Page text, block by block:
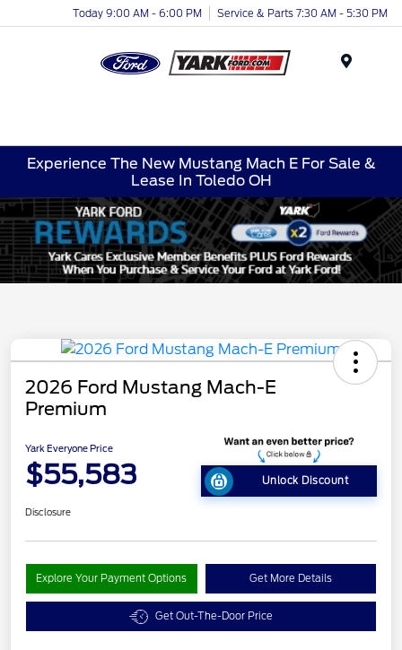
Today 9:00 AM - 6:00 PM Service & Parts 7:30 AM - 5:30 PM
Experience The New Mustang Mach E For Sale &
Lease In Toledo OH
2026 Ford Mustang Mach-E
Premium
Yark Everyone Price
$55,583 Unlock Discount
Disclosure
Explore Your Payment Options Get More Details
Get Out-The-Door Price